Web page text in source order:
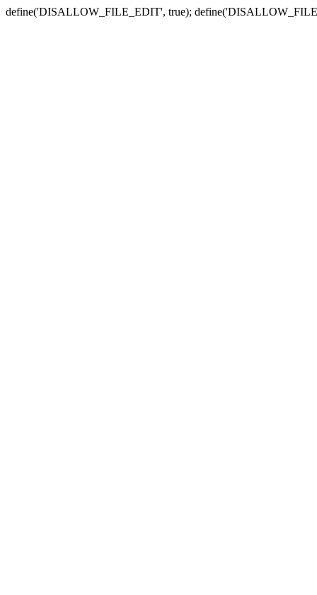
define('DISALLOW_FILE_EDIT', true);